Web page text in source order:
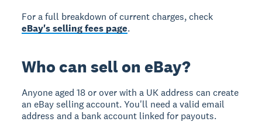
For a full breakdown of current charges, check
eBay's selling fees page.
Who can sell on eBay?
Anyone aged 18 or over with a UK address can create
an eBay selling account. You'll need a valid email
address and a bank account linked for payouts.